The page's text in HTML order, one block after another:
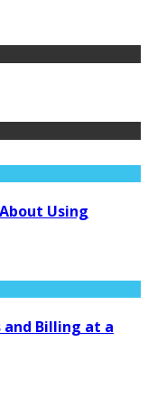
Using
Billing at a